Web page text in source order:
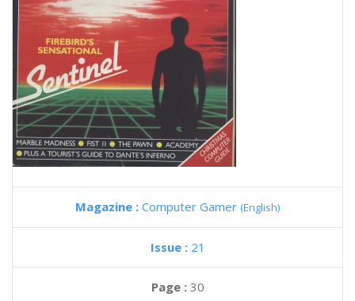
Magazine : Computer Gamer (English)
Issue : 21
Page : 30